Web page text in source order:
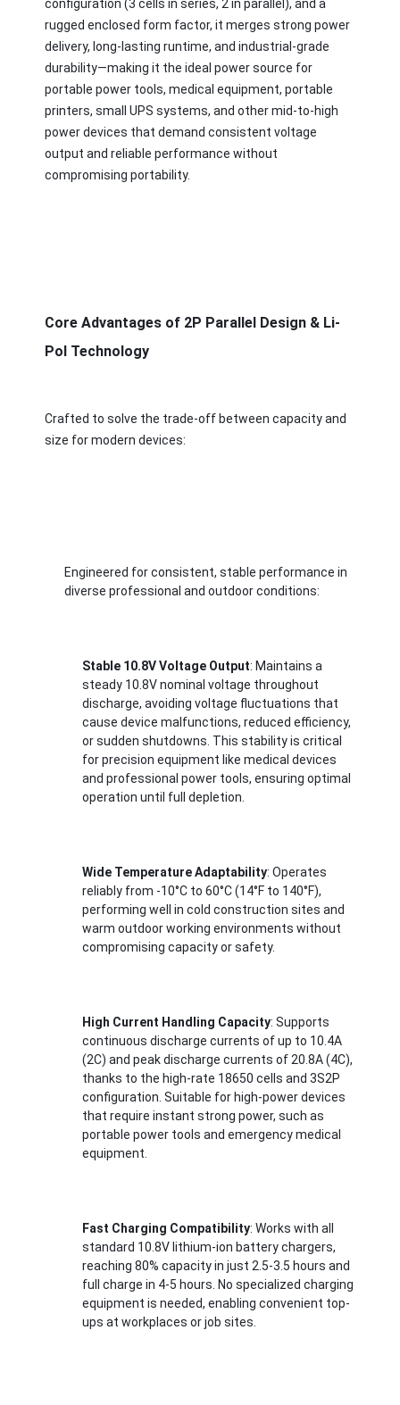
Videos
Factory Tour
Quality Control
Contact Us
News
Lithium Ion Battery Pack
Lifepo4 Battery Pack
Deep Cycle Battery
BMS PCB PCM
Customized Battery Pack
Nickel Metal Hydride Battery Pack
Rechargeable Li Ion Battery
Lithium Ion Battery Charger
configuration (3 cells in series, 2 in parallel), and a
rugged enclosed form factor, it merges strong power
delivery, long-lasting runtime, and industrial-grade
durability—making it the ideal power source for
portable power tools, medical equipment, portable
printers, small UPS systems, and other mid-to-high
power devices that demand consistent voltage
output and reliable performance without
compromising portability.
Core Advantages of 2P Parallel Design & Li-
Pol Technology
Crafted to solve the trade-off between capacity and
size for modern devices:
Engineered for consistent, stable performance in
diverse professional and outdoor conditions:
Stable 10.8V Voltage Output: Maintains a
steady 10.8V nominal voltage throughout
discharge, avoiding voltage fluctuations that
cause device malfunctions, reduced efficiency,
or sudden shutdowns. This stability is critical
for precision equipment like medical devices
and professional power tools, ensuring optimal
operation until full depletion.
Wide Temperature Adaptability: Operates
reliably from -10°C to 60°C (14°F to 140°F),
performing well in cold construction sites and
warm outdoor working environments without
compromising capacity or safety.
High Current Handling Capacity: Supports
continuous discharge currents of up to 10.4A
(2C) and peak discharge currents of 20.8A (4C),
thanks to the high-rate 18650 cells and 3S2P
configuration. Suitable for high-power devices
that require instant strong power, such as
portable power tools and emergency medical
equipment.
Fast Charging Compatibility: Works with all
standard 10.8V lithium-ion battery chargers,
reaching 80% capacity in just 2.5-3.5 hours and
full charge in 4-5 hours. No specialized charging
equipment is needed, enabling convenient top-
ups at workplaces or job sites.